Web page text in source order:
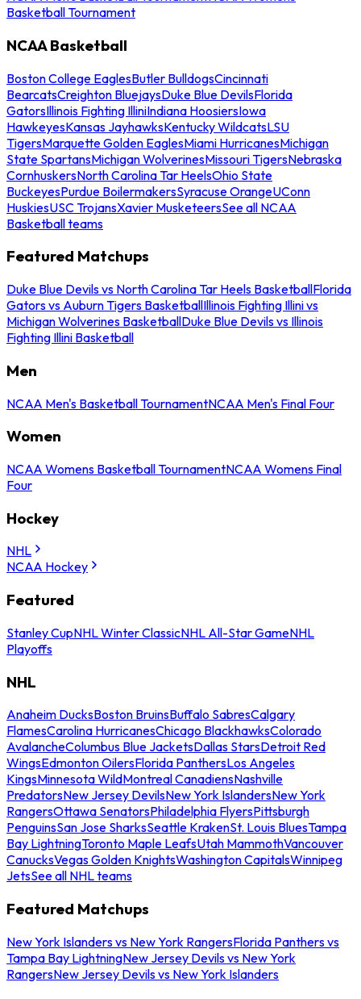
Basketball Tournament
NCAA Basketball
Boston College EaglesButler BulldogsCincinnati
BearcatsCreighton BluejaysDuke Blue DevilsFlorida
GatorsIllinois Fighting IlliniIndiana HoosiersIowa
HawkeyesKansas JayhawksKentucky WildcatsLSU
TigersMarquette Golden EaglesMiami HurricanesMichigan
State SpartansMichigan WolverinesMissouri TigersNebraska
CornhuskersNorth Carolina Tar HeelsOhio State
BuckeyesPurdue BoilermakersSyracuse OrangeUConn
HuskiesUSC TrojansXavier MusketeersSee all NCAA
Basketball teams
Featured Matchups
Duke Blue Devils vs North Carolina Tar Heels BasketballFlorida
Gators vs Auburn Tigers BasketballIllinois Fighting Illini vs
Michigan Wolverines BasketballDuke Blue Devils vs Illinois
Fighting Illini Basketball
Men
NCAA Men's Basketball TournamentNCAA Men's Final Four
Women
NCAA Womens Basketball TournamentNCAA Womens Final
Four
Hockey
NHL
NCAA Hockey
Featured
Stanley CupNHL Winter ClassicNHL All-Star GameNHL
Playoffs
NHL
Anaheim DucksBoston BruinsBuffalo SabresCalgary
FlamesCarolina HurricanesChicago BlackhawksColorado
AvalancheColumbus Blue JacketsDallas StarsDetroit Red
WingsEdmonton OilersFlorida PanthersLos Angeles
KingsMinnesota WildMontreal CanadiensNashville
PredatorsNew Jersey DevilsNew York IslandersNew York
RangersOttawa SenatorsPhiladelphia FlyersPittsburgh
PenguinsSan Jose SharksSeattle KrakenSt. Louis BluesTampa
Bay LightningToronto Maple LeafsUtah MammothVancouver
CanucksVegas Golden KnightsWashington CapitalsWinnipeg
JetsSee all NHL teams
Featured Matchups
New York Islanders vs New York RangersFlorida Panthers vs
Tampa Bay LightningNew Jersey Devils vs New York
RangersNew Jersey Devils vs New York Islanders